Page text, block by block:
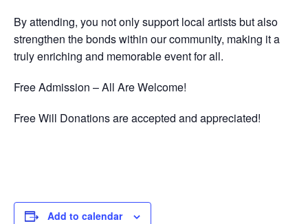
By attending, you not only support local artists but also
strengthen the bonds within our community, making it a
truly enriching and memorable event for all.
Free Admission – All Are Welcome!
Free Will Donations are accepted and appreciated!
Add to calendar